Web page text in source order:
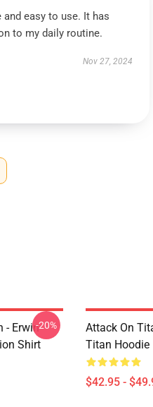
easy to use. It has
to my daily routine.
Nov 27, 2024
- Erwin
Shirt
-20%
Attack On
Titan Hoodie
$42.95 -